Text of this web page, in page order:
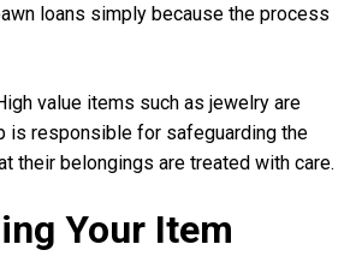
loans simply because the process
value items such as jewelry are
is responsible for safeguarding the
their belongings are treated with care.
Your Item